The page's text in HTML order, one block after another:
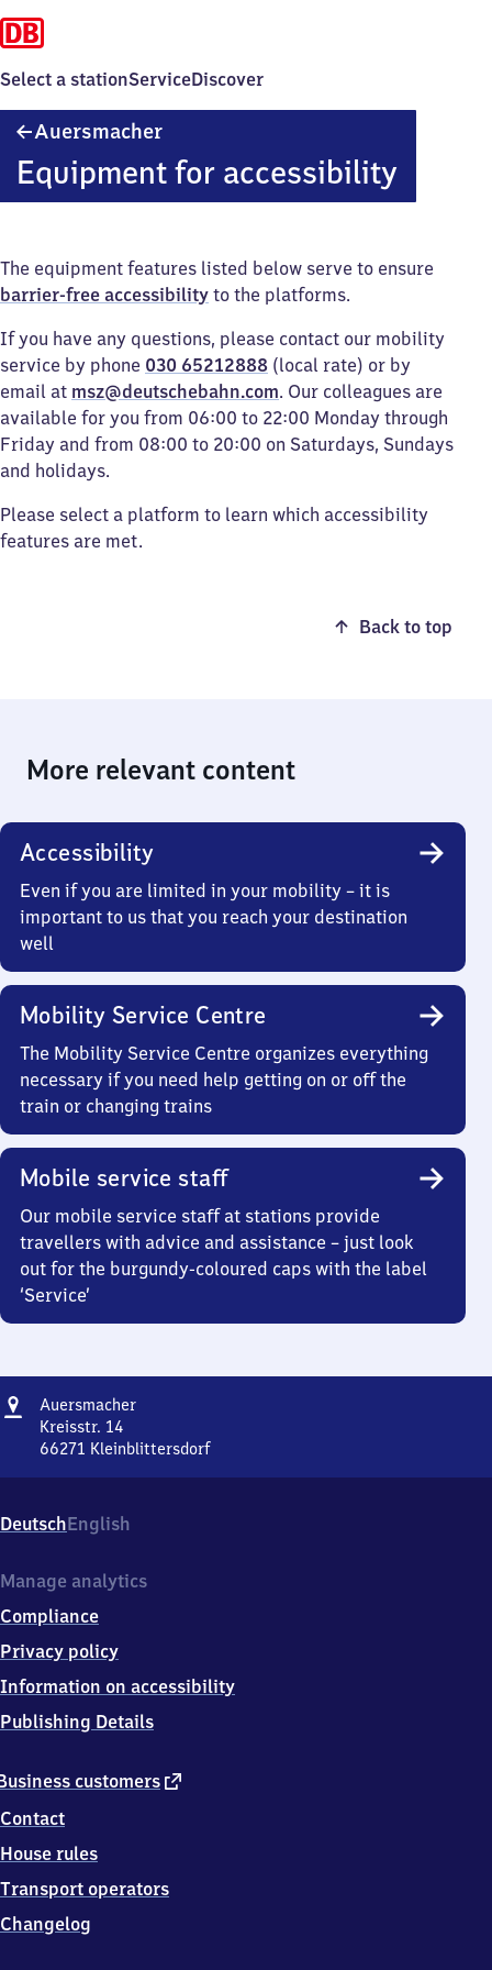
Select a stationServiceDiscover
Auersmacher
Equipment for accessibility
The equipment features listed below serve to ensure
barrier-free accessibility to the platforms.
If you have any questions, please contact our mobility
service by phone 030 65212888 (local rate) or by
email at msz@deutschebahn.com. Our colleagues are
available for you from 06:00 to 22:00 Monday through
Friday and from 08:00 to 20:00 on Saturdays, Sundays
and holidays.
Please select a platform to learn which accessibility
features are met.
Back to top
More relevant content
Accessibility
Even if you are limited in your mobility – it is
important to us that you reach your destination
well
Mobility Service Centre
The Mobility Service Centre organizes everything
necessary if you need help getting on or off the
train or changing trains
Mobile service staff
Our mobile service staff at stations provide
travellers with advice and assistance – just look
out for the burgundy-coloured caps with the label
‘Service’
Address
AuersmacherAuersmacher
Kreisstr. 14
66271 Kleinblittersdorf
14,
6
2
1
Kleinblittersdorf
DeutschEnglish
customers external
Contact
House rules
Transport operators
Changelog
Manage analytics
Compliance
Privacy policy
Information on accessibility
Publishing Details